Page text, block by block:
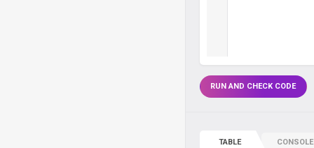
RUN AND CHECK CODE
TABLE CONSOLE